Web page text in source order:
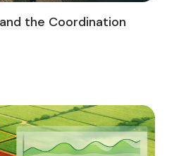
the Coordination